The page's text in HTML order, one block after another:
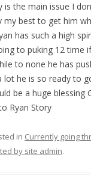
is the main issue I
my best to get him
has such a high
to puking 12 time
to none he has
lot he is so ready to
be a huge blessing
Ryan Story
in Currently going
by site admin.